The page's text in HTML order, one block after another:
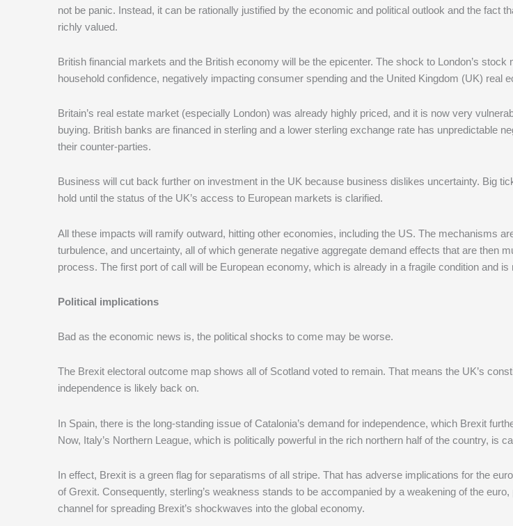
not be panic. Instead, it can be rationally justified by the economic and political outlook and the fact
richly valued.
British financial markets and the British economy will be the epicenter. The shock to London’s stock
household confidence, negatively impacting consumer spending and the United Kingdom (UK) real
Britain’s real estate market (especially London) was already highly priced, and it is now very
buying. British banks are financed in sterling and a lower sterling exchange rate has unpredictable
their counter-parties.
Business will cut back further on investment in the UK because business dislikes uncertainty. Big
hold until the status of the UK’s access to European markets is clarified.
All these impacts will ramify outward, hitting other economies, including the US. The mechanisms
turbulence, and uncertainty, all of which generate negative aggregate demand effects that are then
process. The first port of call will be European economy, which is already in a fragile condition and
Political implications
Bad as the economic news is, the political shocks to come may be worse.
The Brexit electoral outcome map shows all of Scotland voted to remain. That means the UK’s
independence is likely back on.
In Spain, there is the long-standing issue of Catalonia’s demand for independence, which Brexit
Now, Italy’s Northern League, which is politically powerful in the rich northern half of the country, is
In effect, Brexit is a green flag for separatisms of all stripe. That has adverse implications for the
of Grexit. Consequently, sterling’s weakness stands to be accompanied by a weakening of the
channel for spreading Brexit’s shockwaves into the global economy.